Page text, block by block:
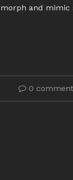
and
0 comment